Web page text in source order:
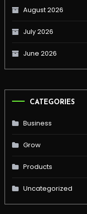
August 2026
July 2026
June 2026
CATEGORIES
Business
Grow
Products
Uncategorized